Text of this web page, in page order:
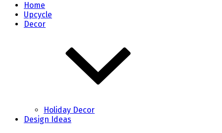
Home
Upcycle
Decor
Holiday Decor
Design Ideas